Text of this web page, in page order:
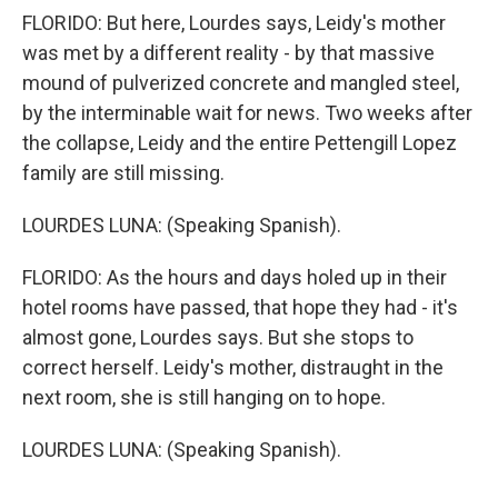
FLORIDO: But here, Lourdes says, Leidy's mother
was met by a different reality - by that massive
mound of pulverized concrete and mangled steel,
by the interminable wait for news. Two weeks after
the collapse, Leidy and the entire Pettengill Lopez
family are still missing.
LOURDES LUNA: (Speaking Spanish).
FLORIDO: As the hours and days holed up in their
hotel rooms have passed, that hope they had - it's
almost gone, Lourdes says. But she stops to
correct herself. Leidy's mother, distraught in the
next room, she is still hanging on to hope.
LOURDES LUNA: (Speaking Spanish).